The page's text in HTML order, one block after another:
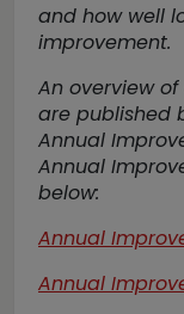
and how well
improvement.
An overview
are published
Annual
Annual
below:
Annual
Annual